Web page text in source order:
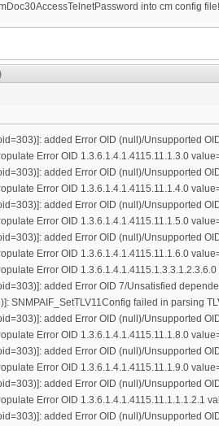
into cm config file!
added Error OID (null)/Unsupported
Error OID 1.3.6.1.4.1.4115.11.1.3.0
added Error OID (null)/Unsupported
Error OID 1.3.6.1.4.1.4115.11.1.4.0
added Error OID (null)/Unsupported
Error OID 1.3.6.1.4.1.4115.11.1.5.0
added Error OID (null)/Unsupported
Error OID 1.3.6.1.4.1.4115.11.1.6.0
Error OID
added Error OID 7/Unsatisfied
SNMPAIF_SetTLV11Config failed in parsing
added Error OID (null)/Unsupported
Error OID 1.3.6.1.4.1.4115.11.1.8.0
added Error OID (null)/Unsupported
Error OID 1.3.6.1.4.1.4115.11.1.9.0
added Error OID (null)/Unsupported
Error OID 1.3.6.1.4.1.4115.11.1.1.1.2.1
added Error OID (null)/Unsupported